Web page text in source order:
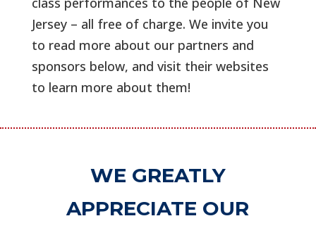
Jersey – all free of charge. We invite you
to read more about our partners and
sponsors below, and visit their websites
to learn more about them!
WE GREATLY
APPRECIATE OUR